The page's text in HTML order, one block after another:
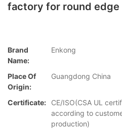
factory for round
Brand
Name:
Enkong
Place Of
Origin:
Guangdong China
Certificate:
CE/ISO(CSA UL
according to
production)